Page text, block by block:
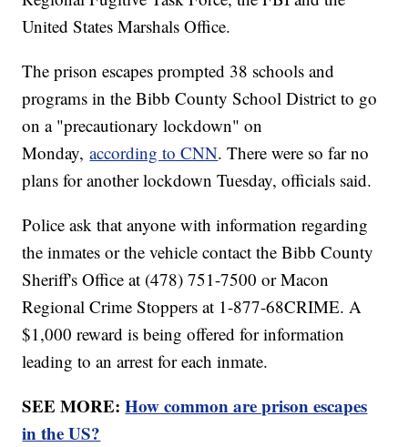
United States Marshals Office.
The prison escapes prompted 38 schools and
programs in the Bibb County School District to go
on a "precautionary lockdown" on
Monday,according to CNN. There were so far no
plans for another lockdown Tuesday, officials said.
Police ask that anyone with information regarding
the inmates or the vehicle contact the Bibb County
Sheriff's Office at (478) 751-7500 or Macon
Regional Crime Stoppers at 1-877-68CRIME. A
$1,000 reward is being offered for information
leading to an arrest for each inmate.
SEE MORE:How common are prison escapes
in the US?